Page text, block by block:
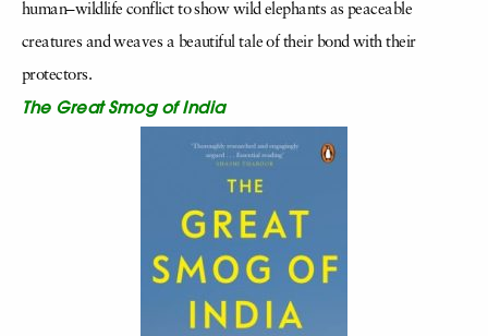
human–wildlife conflict to show wild elephants as peaceable
creatures and weaves a beautiful tale of their bond with their
protectors.
The Great Smog of India